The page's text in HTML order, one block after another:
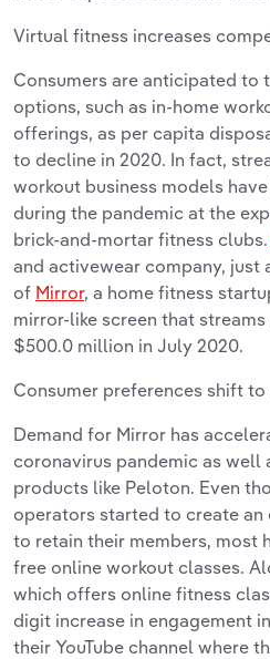
Virtual fitness increases
Consumers are anticipated to
options, such as in-home
offerings, as per capita
to decline in 2020. In fact,
workout business models
during the pandemic at the
brick-and-mortar fitness clubs.
and activewear company, just
of Mirror, a home fitness
mirror-like screen that
$500.0 million in July 2020.
Consumer preferences shift
Demand for Mirror has
coronavirus pandemic as well
products like Peloton. Even
operators started to create an
to retain their members, most
free online workout classes.
which offers online fitness
digit increase in engagement
their YouTube channel where